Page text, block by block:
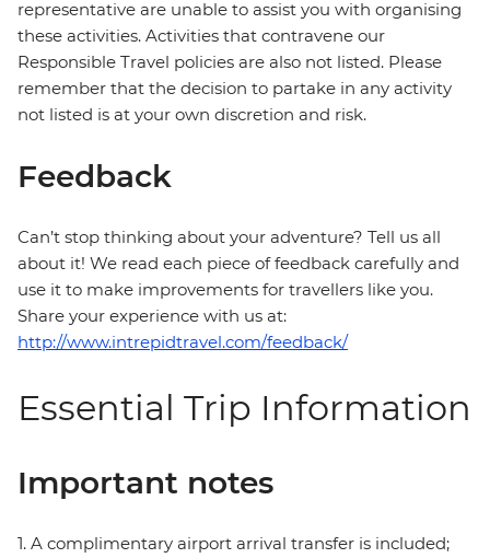
representative are unable to assist you with organising
these activities. Activities that contravene our
Responsible Travel policies are also not listed. Please
remember that the decision to partake in any activity
not listed is at your own discretion and risk.
Feedback
Can’t stop thinking about your adventure? Tell us all
about it! We read each piece of feedback carefully and
use it to make improvements for travellers like you.
Share your experience with us at:
http://www.intrepidtravel.com/feedback/
Essential Trip Information
Important notes
1. A complimentary airport arrival transfer is included;